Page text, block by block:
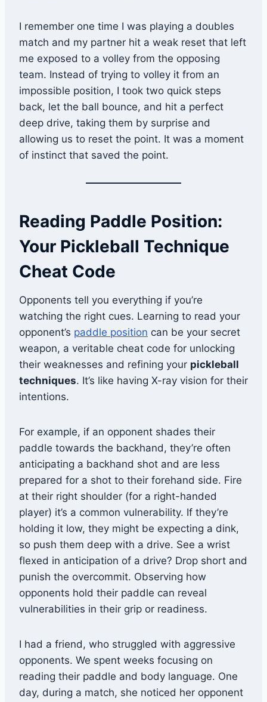
I remember one time I was playing a doubles
match and my partner hit a weak reset that left
me exposed to a volley from the opposing
team. Instead of trying to volley it from an
impossible position, I took two quick steps
back, let the ball bounce, and hit a perfect
deep drive, taking them by surprise and
allowing us to reset the point. It was a moment
of instinct that saved the point.
Reading Paddle Position:
Your Pickleball Technique
Cheat Code
Opponents tell you everything if you’re
watching the right cues. Learning to read your
opponent’s paddle position can be your secret
weapon, a veritable cheat code for unlocking
their weaknesses and refining your pickleball
techniques. It’s like having X-ray vision for their
intentions.
For example, if an opponent shades their
paddle towards the backhand, they’re often
anticipating a backhand shot and are less
prepared for a shot to their forehand side. Fire
at their right shoulder (for a right-handed
player) it’s a common vulnerability. If they’re
holding it low, they might be expecting a dink,
so push them deep with a drive. See a wrist
flexed in anticipation of a drive? Drop short and
punish the overcommit. Observing how
opponents hold their paddle can reveal
vulnerabilities in their grip or readiness.
I had a friend, who struggled with aggressive
opponents. We spent weeks focusing on
reading their paddle and body language. One
day, during a match, she noticed her opponent